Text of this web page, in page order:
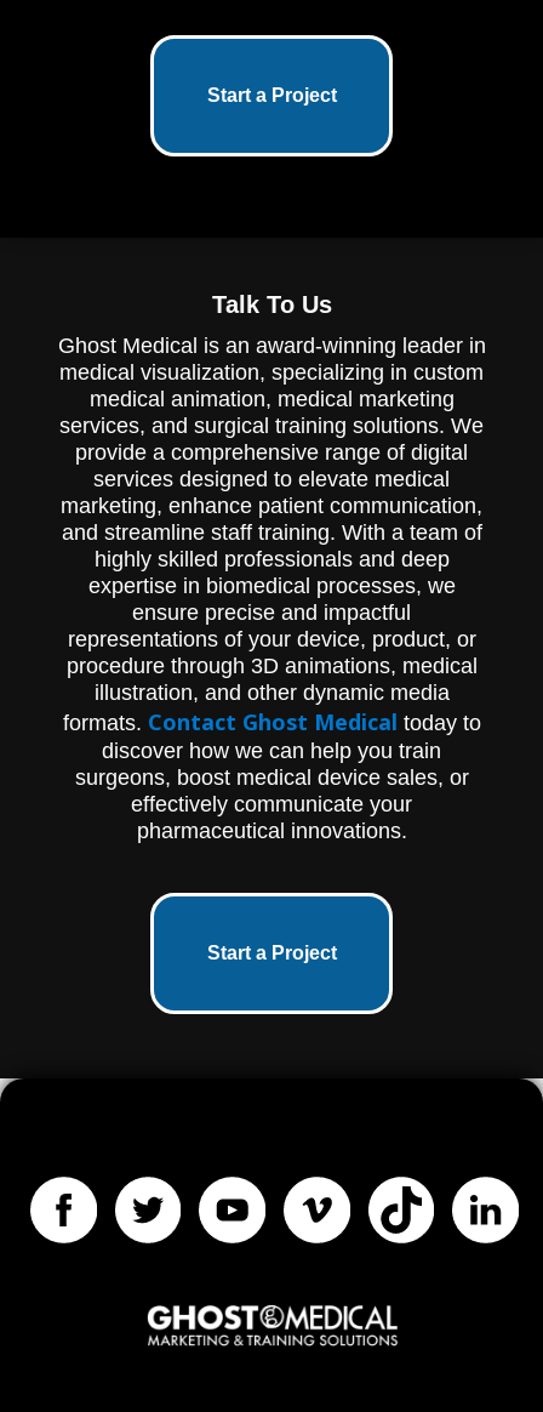
Start a Project
Talk To Us
Ghost Medical is an award-winning leader in
medical visualization, specializing in custom
medical animation, medical marketing
services, and surgical training solutions. We
provide a comprehensive range of digital
services designed to elevate medical
marketing, enhance patient communication,
and streamline staff training. With a team of
highly skilled professionals and deep
expertise in biomedical processes, we
ensure precise and impactful
representations of your device, product, or
procedure through 3D animations, medical
illustration, and other dynamic media
formats. Contact Ghost Medical today to
discover how we can help you train
surgeons, boost medical device sales, or
effectively communicate your
pharmaceutical innovations.
Start a Project